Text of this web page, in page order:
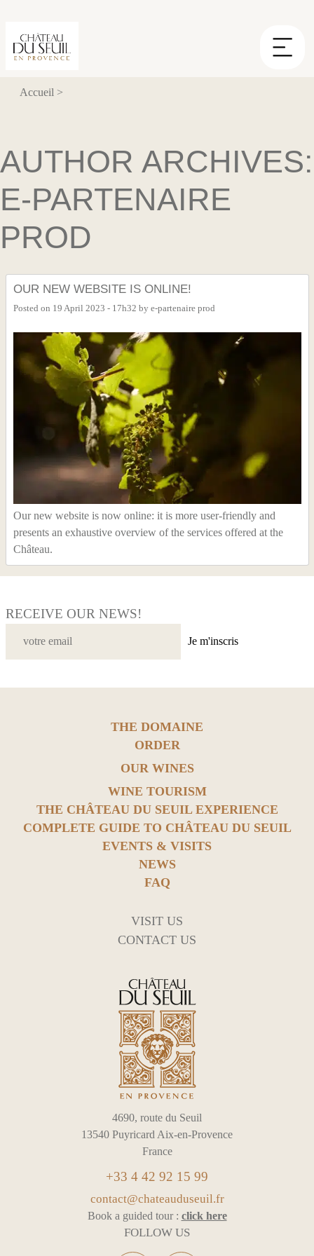
Accueil >
AUTHOR ARCHIVES:
E-PARTENAIRE
PROD
OUR NEW WEBSITE IS ONLINE!
Posted on 19 April 2023 - 17h32 by e-partenaire prod
Our new website is now online: it is more user-friendly and
presents an exhaustive overview of the services offered at the
Château.
RECEIVE OUR NEWS!
Je m'inscris
THE DOMAINE
ORDER
OUR WINES
WINE TOURISM
THE CHÂTEAU DU SEUIL EXPERIENCE
COMPLETE GUIDE TO CHÂTEAU DU SEUIL
EVENTS & VISITS
NEWS
FAQ
VISIT US
CONTACT US
4690, route du Seuil
13540 Puyricard Aix-en-Provence
France
+33 4 42 92 15 99
contact@chateauduseuil.fr
Book a guided tour : click here
FOLLOW US